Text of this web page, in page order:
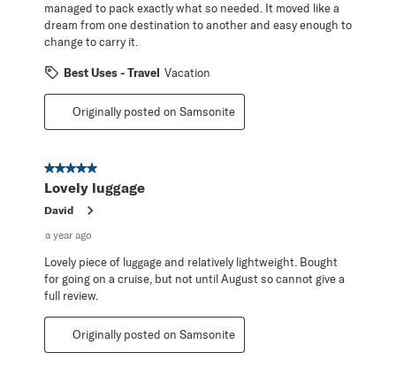
managed to pack exactly what so needed. It moved like a
dream from one destination to another and easy enough to
change to carry it.
Best Uses - Travel Vacation
Originally posted on Samsonite
5 out of 5 stars.
Lovely luggage
David
a year ago
Lovely piece of luggage and relatively lightweight. Bought
for going on a cruise, but not until August so cannot give a
full review.
Originally posted on Samsonite